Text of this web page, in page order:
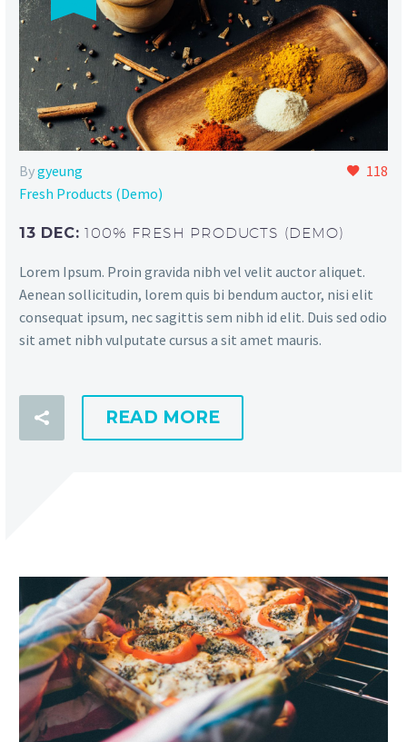
118
Bygyeung
Fresh Products (Demo)
13 DEC:100% FRESH PRODUCTS (DEMO)
Lorem Ipsum. Proin gravida nibh vel velit auctor aliquet.
Aenean sollicitudin, lorem quis bi bendum auctor, nisi elit
consequat ipsum, nec sagittis sem nibh id elit. Duis sed odio
sit amet nibh vulputate cursus a sit amet mauris.
READ MORE